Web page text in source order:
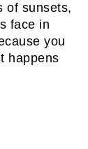
of sunsets,
face in
you
happens